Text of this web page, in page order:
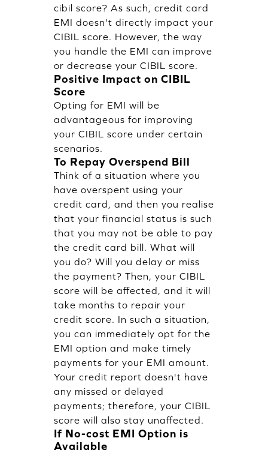
cibil score? As such, credit card
EMI doesn't directly impact your
CIBIL score. However, the way
you handle the EMI can improve
or decrease your CIBIL score.
Positive Impact on CIBIL
Score
Opting for EMI will be
advantageous for improving
your CIBIL score under certain
scenarios.
To Repay Overspend Bill
Think of a situation where you
have overspent using your
credit card, and then you realise
that your financial status is such
that you may not be able to pay
the credit card bill. What will
you do? Will you delay or miss
the payment? Then, your CIBIL
score will be affected, and it will
take months to repair your
credit score. In such a situation,
you can immediately opt for the
EMI option and make timely
payments for your EMI amount.
Your credit report doesn't have
any missed or delayed
payments; therefore, your CIBIL
score will also stay unaffected.
If No-cost EMI Option is
Available